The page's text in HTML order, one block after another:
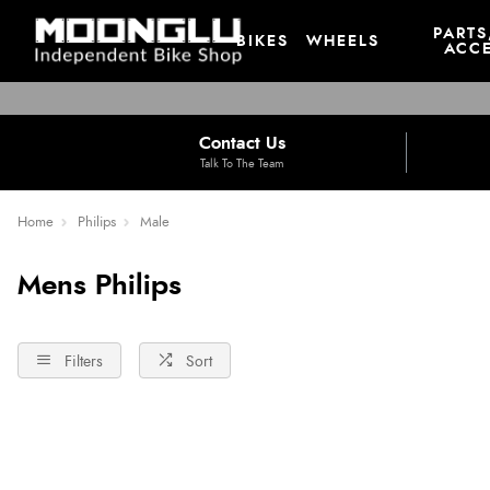
BIKES WHEELS
Contact Us
Talk To The Team
Home Philips Male
Mens Philips
Filters Sort